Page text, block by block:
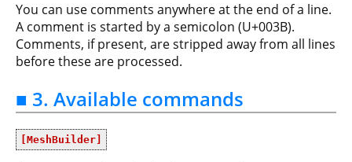
You can use comments anywhere at the end of a line.
A comment is started by a semicolon (U+003B).
Comments, if present, are stripped away from all lines
before these are processed.
■ 3. Available commands
[MeshBuilder]